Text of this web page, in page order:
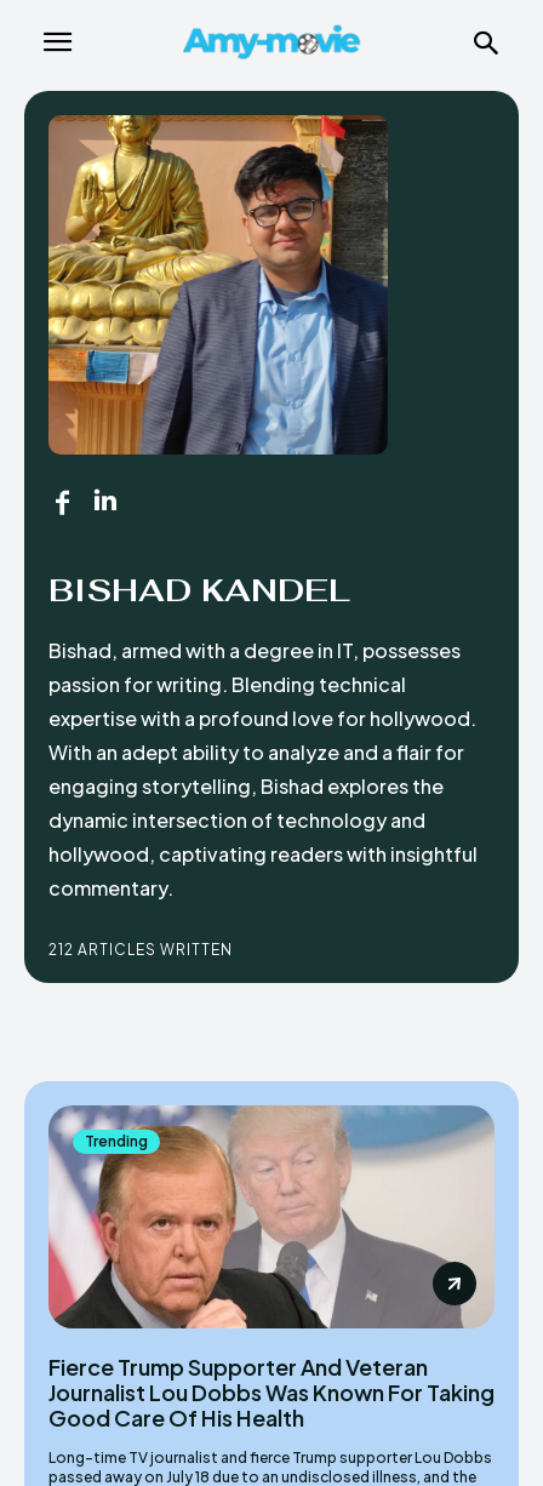
BISHAD KANDEL
Bishad, armed with a degree in IT, possesses
passion for writing. Blending technical
expertise with a profound love for hollywood.
With an adept ability to analyze and a flair for
engaging storytelling, Bishad explores the
dynamic intersection of technology and
hollywood, captivating readers with insightful
commentary.
212 ARTICLES WRITTEN
Trending
Fierce Trump Supporter And Veteran
Journalist Lou Dobbs Was Known For Taking
Good Care Of His Health
Long-time TV journalist and fierce Trump supporter Lou Dobbs
passed away on July 18 due to an undisclosed illness, and the